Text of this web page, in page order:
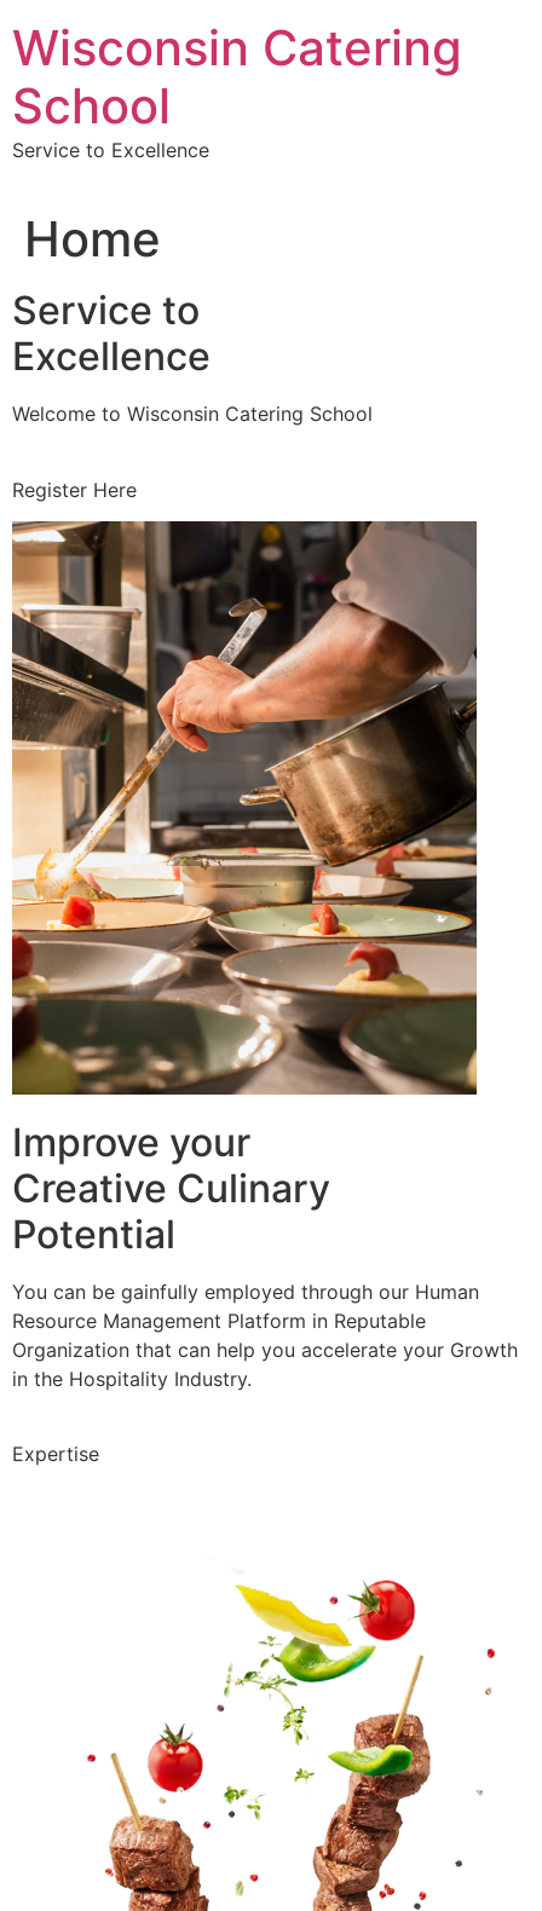
to
content
Wisconsin Catering
School
Service to Excellence
Home
Service to
Excellence
Welcome to Wisconsin Catering School
Register Here
Improve your
Creative Culinary
Potential
You can be gainfully employed through our Human
Resource Management Platform in Reputable
Organization that can help you accelerate your Growth
in the Hospitality Industry.
Expertise